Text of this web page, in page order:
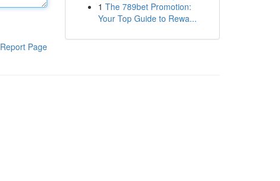
Report Page
1 The 789bet Promotion:
Your Top Guide to Rewa...